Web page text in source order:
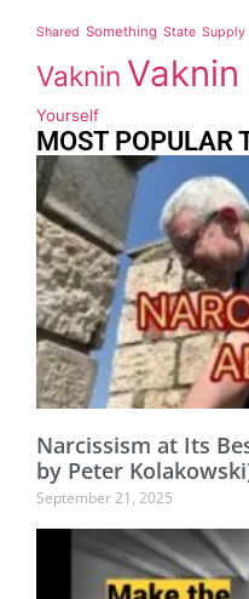
Shared Something State Supply
Vaknin
Yourself
MOST POPULAR
Narcissism at Its
by Peter
September 21, 2025